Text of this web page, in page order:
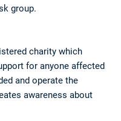
group.
charity which
for anyone affected
and operate the
awareness about